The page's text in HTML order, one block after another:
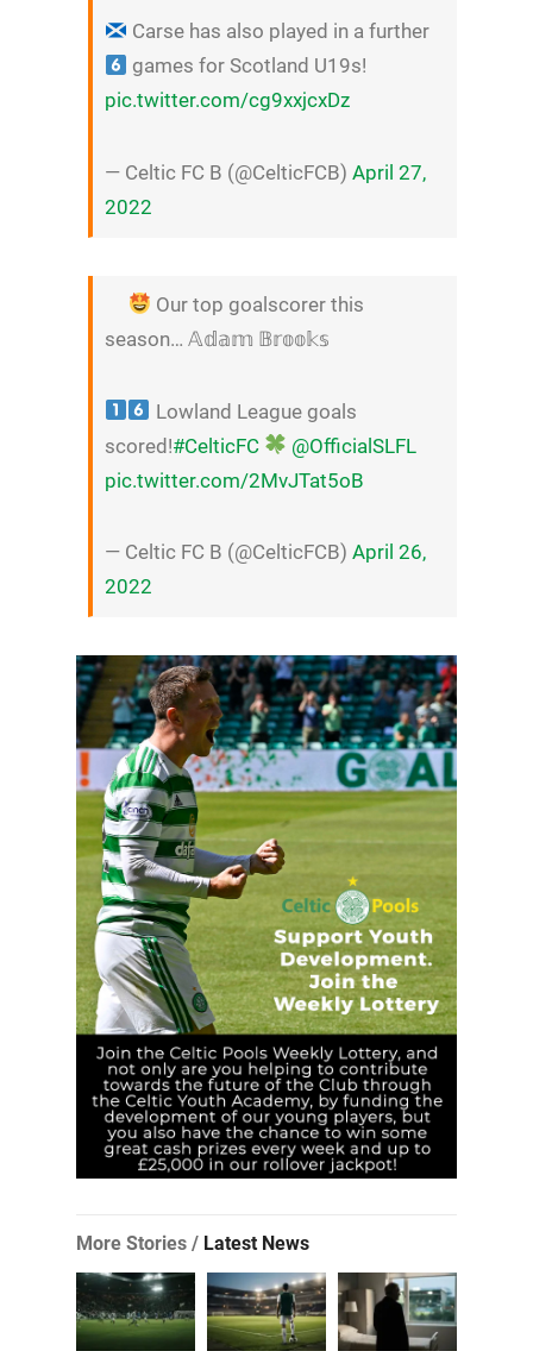
Carse has also played in a further
games for Scotland U19s!
pic.twitter.com/cg9xxjcxDz
— Celtic FC B (@CelticFCB) April 27,
2022
Our top goalscorer this
season… 𝔸𝕕𝕒𝕞 𝔹𝕣𝕠𝕠𝕜𝕤
Lowland League goals
scored!#CelticFC
@OfficialSLFL
pic.twitter.com/2MvJTat5oB
— Celtic FC B (@CelticFCB) April 26,
2022
More Stories / Latest News